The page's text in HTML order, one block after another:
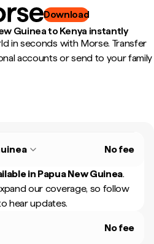
Download
Guinea to Kenya instantly
in seconds with Morse. Transfer
accounts or send to your family
No fee
in Papua New Guinea.
our coverage, so follow
hear updates.
No fee